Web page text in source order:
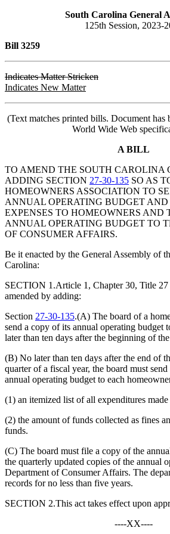
South Carolina General
125th Session, 2023-
Bill 3259
Indicates Matter Stricken
Indicates New Matter
(Text matches printed bills. Document has
World Wide Web
A BILL
TO AMEND THE SOUTH CAROLINA
ADDING SECTION 27-30-135 SO AS
HOMEOWNERS ASSOCIATION TO
ANNUAL OPERATING BUDGET AND
EXPENSES TO HOMEOWNERS AND
ANNUAL OPERATING BUDGET TO
OF CONSUMER AFFAIRS.
Be it enacted by the General Assembly of
Carolina:
SECTION 1.Article 1, Chapter 30, Title 27
amended by adding:
Section 27-30-135.(A) The board of a
send a copy of its annual operating budget
later than ten days after the beginning of
(B) No later than ten days after the end of
quarter of a fiscal year, the board must
annual operating budget to each
(1) an itemized list of all expenditures
(2) the amount of funds collected as fines
funds.
(C) The board must file a copy of the
the quarterly updated copies of the annual
Department of Consumer Affairs. The
records for no less than five years.
SECTION 2.This act takes effect upon
----XX----